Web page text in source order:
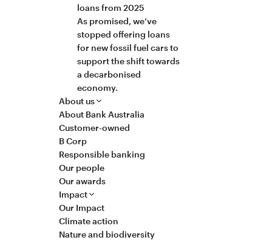
loans from 2025
As promised, we’ve
stopped offering loans
for new fossil fuel cars to
support the shift towards
a decarbonised
economy.
About us
About Bank Australia
Customer-owned
B Corp
Responsible banking
Our people
Our awards
Impact
Our Impact
Climate action
Nature and biodiversity